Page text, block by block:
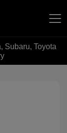
Subaru, Toyota